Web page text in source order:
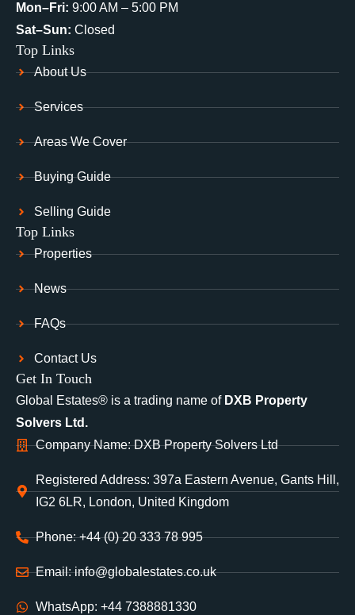
Mon–Fri: 9:00 AM – 5:00 PM
Sat–Sun: Closed
Top Links
About Us
Services
Areas We Cover
Buying Guide
Selling Guide
Top Links
Properties
News
FAQs
Contact Us
Get In Touch
Global Estates® is a trading name of DXB Property
Solvers Ltd.
Company Name: DXB Property Solvers Ltd
Registered Address: 397a Eastern Avenue, Gants Hill,
IG2 6LR, London, United Kingdom
Phone: +44 (0) 20 333 78 995
Email: info@globalestates.co.uk
WhatsApp: +44 7388881330